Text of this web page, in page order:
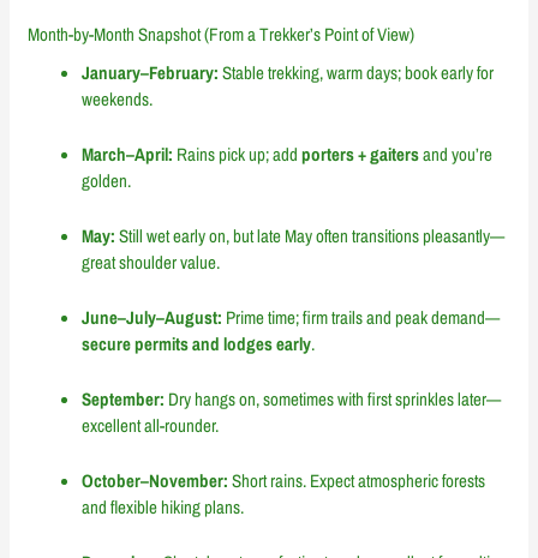
Month-by-Month Snapshot (From a Trekker’s Point of View)
January–February:Stable trekking, warm days; book early for
weekends.
March–April: Rains pick up; addporters + gaitersand you’re
golden.
May:Still wet early on, but late May often transitions pleasantly—
great shoulder value.
June–July–August: Prime time; firm trails and peak demand—
secure permits and lodges early.
September: Dry hangs on, sometimes with first sprinkles later—
excellent all-rounder.
October–November:Short rains. Expect atmospheric forests
and flexible hiking plans.